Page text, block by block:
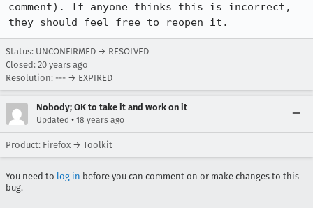
comment). If anyone thinks this is incorrect,
they should feel free to reopen it.
Status: UNCONFIRMED → RESOLVED
Closed: 20 years ago
Resolution: --- → EXPIRED
Nobody; OK to take it and work on it
Updated • 18 years ago
Product: Firefox → Toolkit
You need to log in before you can comment on or make changes to this
bug.